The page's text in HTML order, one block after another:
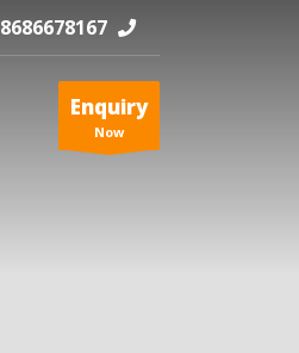
8686678167
Enquiry
Now